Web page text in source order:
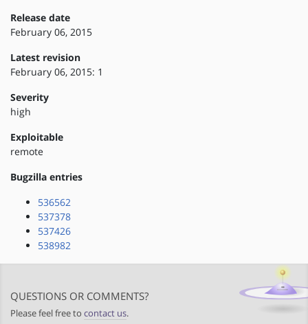
Release date
February 06, 2015
Latest revision
February 06, 2015: 1
Severity
high
Exploitable
remote
Bugzilla entries
536562
537378
537426
538982
QUESTIONS OR COMMENTS?
Please feel free to contact us.